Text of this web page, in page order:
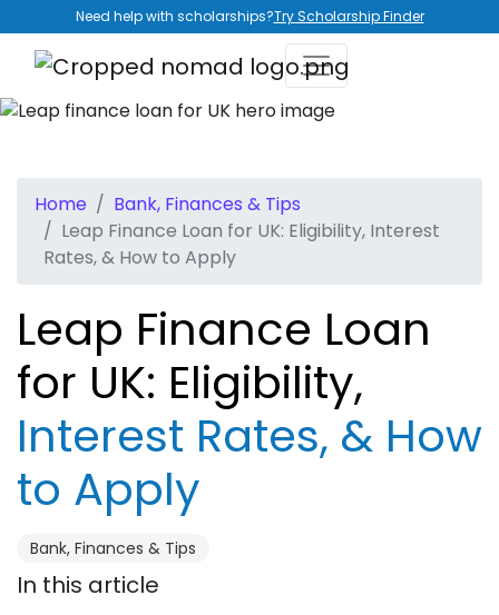
Need help with scholarships?Try Scholarship Finder
Home
Bank, Finances & Tips
Leap Finance Loan for UK: Eligibility, Interest
Rates, & How to Apply
Leap Finance Loan
for UK: Eligibility,
Interest Rates, & How
to Apply
Bank, Finances & Tips
In this article